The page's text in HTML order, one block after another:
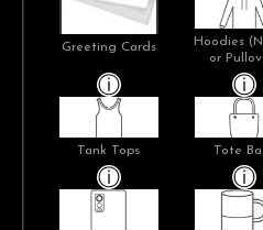
Greeting Cards
Hoodies
or
Tank Tops Tote